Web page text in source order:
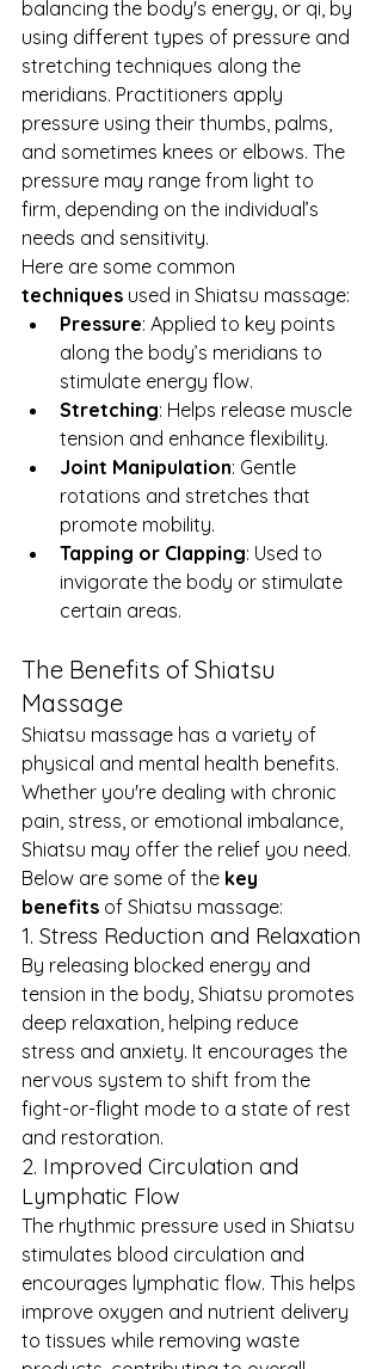
balancing the body's energy, or qi, by
using different types of pressure and
stretching techniques along the
meridians. Practitioners apply
pressure using their thumbs, palms,
and sometimes knees or elbows. The
pressure may range from light to
firm, depending on the individual’s
needs and sensitivity.
Here are some common
techniques used in Shiatsu massage:
Pressure: Applied to key points
along the body’s meridians to
stimulate energy flow.
Stretching: Helps release muscle
tension and enhance flexibility.
Joint Manipulation: Gentle
rotations and stretches that
promote mobility.
Tapping or Clapping: Used to
invigorate the body or stimulate
certain areas.
The Benefits of Shiatsu
Massage
Shiatsu massage has a variety of
physical and mental health benefits.
Whether you're dealing with chronic
pain, stress, or emotional imbalance,
Shiatsu may offer the relief you need.
Below are some of the key
benefits of Shiatsu massage:
1. Stress Reduction and Relaxation
By releasing blocked energy and
tension in the body, Shiatsu promotes
deep relaxation, helping reduce
stress and anxiety. It encourages the
nervous system to shift from the
fight-or-flight mode to a state of rest
and restoration.
2. Improved Circulation and
Lymphatic Flow
The rhythmic pressure used in Shiatsu
stimulates blood circulation and
encourages lymphatic flow. This helps
improve oxygen and nutrient delivery
to tissues while removing waste